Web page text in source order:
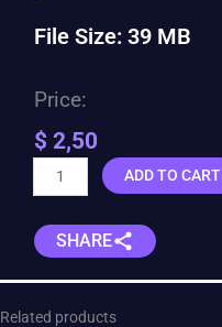
File Size: 39 MB
Price:
$ 2,50
Grogu
Mandalorian
Chibi
ADD TO CART
SHARE
Related products